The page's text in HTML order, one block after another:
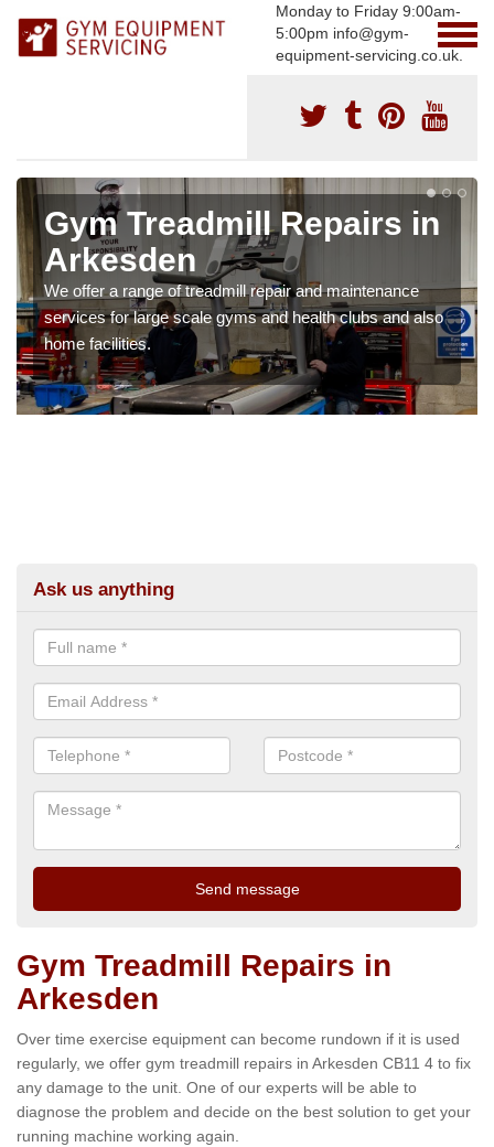
Monday to Friday 9:00am-
5:00pm info@gym-
equipment-servicing.co.uk.
Gym Treadmill Repairs in
Arkesden
We offer a range of treadmill repair and maintenance
services for large scale gyms and health clubs and also
home facilities.
Ask us anything
Gym Treadmill Repairs in
Arkesden
Over time exercise equipment can become rundown if it is used
regularly, we offer gym treadmill repairs in Arkesden CB11 4 to fix
any damage to the unit. One of our experts will be able to
diagnose the problem and decide on the best solution to get your
running machine working again.